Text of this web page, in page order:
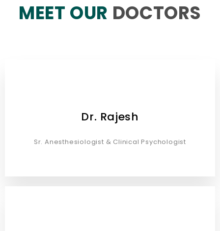
MEET OUR DOCTORS
Dr. Rajesh
Sr. Anesthesiologist & Clinical Psychologist